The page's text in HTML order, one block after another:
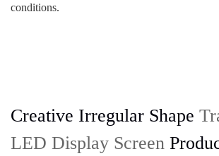
conditions.
Creative Irregular Shape
LED Display Screen